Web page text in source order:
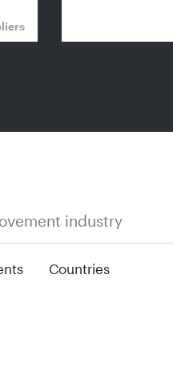
industry
Countries